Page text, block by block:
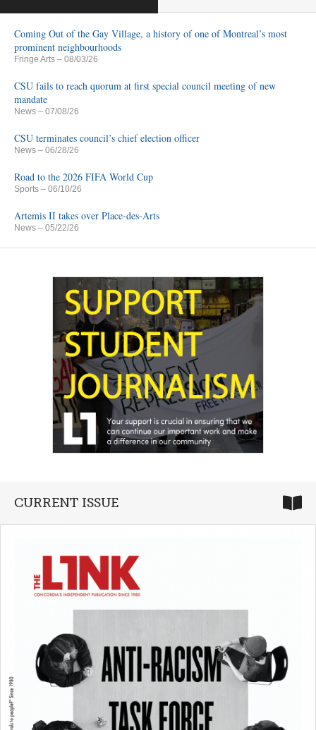
Coming Out of the Gay Village, a history of one of Montreal’s most
prominent neighbourhoods
Fringe Arts – 08/03/26
CSU fails to reach quorum at first special council meeting of new
mandate
News – 07/08/26
CSU terminates council’s chief election officer
News – 06/28/26
Road to the 2026 FIFA World Cup
Sports – 06/10/26
Artemis II takes over Place-des-Arts
News – 05/22/26
CURRENT ISSUE